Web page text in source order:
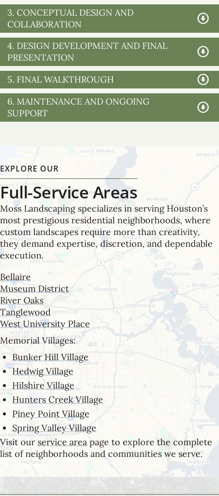
3. CONCEPTUAL DESIGN AND
COLLABORATION
4. DESIGN DEVELOPMENT AND FINAL
PRESENTATION
5. FINAL WALKTHROUGH
6. MAINTENANCE AND ONGOING
SUPPORT
EXPLORE OUR
Full-Service Areas
Moss Landscaping specializes in serving Houston’s
most prestigious residential neighborhoods, where
custom landscapes require more than creativity,
they demand expertise, discretion, and dependable
execution.
Bellaire
Museum District
River Oaks
Tanglewood
West University Place
Memorial Villages:
Bunker Hill Village
Hedwig Village
Hilshire Village
Hunters Creek Village
Piney Point Village
Spring Valley Village
Visit our service area page to explore the complete
list of neighborhoods and communities we serve.